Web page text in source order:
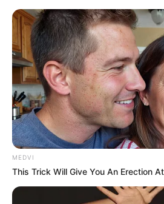
WKKDCC#2: Batman:
prezentacja komiksu
Mateusz Zaczyk 8 listopada 2016
MEDVI
This Trick Will Give You An Erection